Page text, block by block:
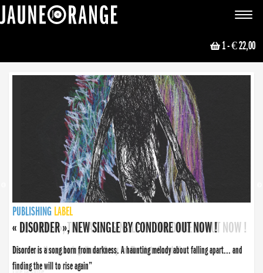
Toggle
1- € 22,00
NEWS
PUBLISHING LABEL
PUBLISHING LABEL
PUBLISHING LABEL
« DISORDER », NEW SINGLE BY CONDORE OUT NOW !
Disorder is a song born from darkness. A haunting melody about falling apart... and
finding the will to rise again”
LABEL
PUBLISHING LABEL
LABEL